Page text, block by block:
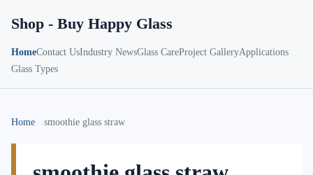
Shop - Buy Happy Glass
HomeContact UsIndustry NewsGlass CareProject GalleryApplications
Glass Types
Home smoothie glass straw